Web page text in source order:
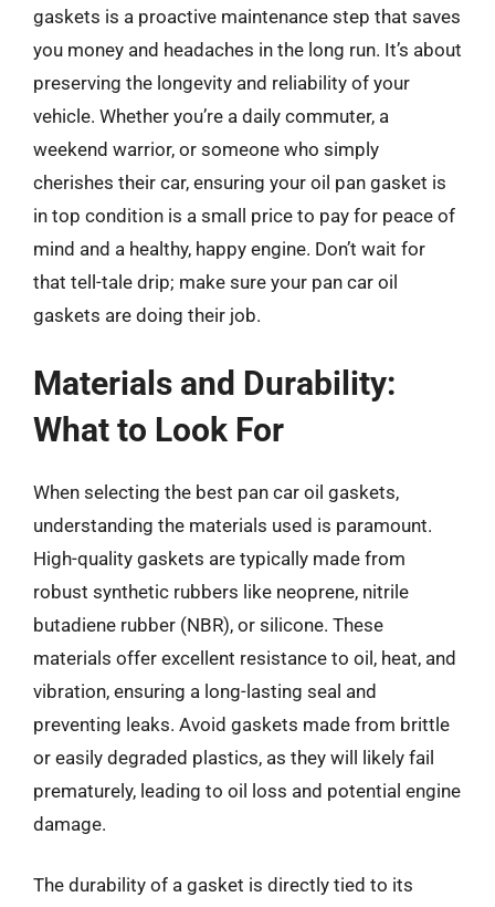
gaskets is a proactive maintenance step that saves
you money and headaches in the long run. It’s about
preserving the longevity and reliability of your
vehicle. Whether you’re a daily commuter, a
weekend warrior, or someone who simply
cherishes their car, ensuring your oil pan gasket is
in top condition is a small price to pay for peace of
mind and a healthy, happy engine. Don’t wait for
that tell-tale drip; make sure your pan car oil
gaskets are doing their job.
Materials and Durability:
What to Look For
When selecting the best pan car oil gaskets,
understanding the materials used is paramount.
High-quality gaskets are typically made from
robust synthetic rubbers like neoprene, nitrile
butadiene rubber (NBR), or silicone. These
materials offer excellent resistance to oil, heat, and
vibration, ensuring a long-lasting seal and
preventing leaks. Avoid gaskets made from brittle
or easily degraded plastics, as they will likely fail
prematurely, leading to oil loss and potential engine
damage.
The durability of a gasket is directly tied to its